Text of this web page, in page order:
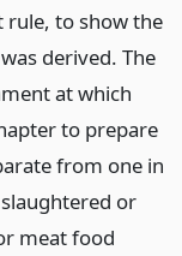
rule, to show the
derived. The
at which
to prepare
from one in
or
meat food